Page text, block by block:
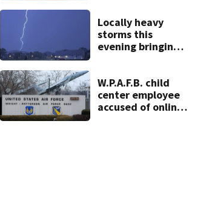
on leave
Locally heavy
storms this
evening bringing
W.P.A.F.B. child
center employee
accused of online